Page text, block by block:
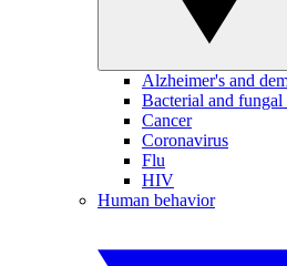
Alzheimer's and
Bacterial and
Cancer
Coronavirus
Flu
HIV
Human behavior